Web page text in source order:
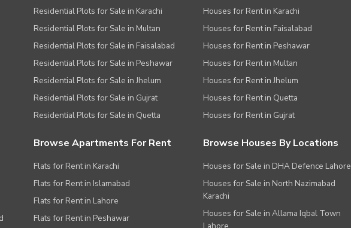
Residential Plots for Sale in Karachi
Residential Plots for Sale in Multan
Residential Plots for Sale in Faisalabad
Residential Plots for Sale in Peshawar
Residential Plots for Sale in Jhelum
Residential Plots for Sale in Gujrat
Residential Plots for Sale in Quetta
Houses for Rent in Karachi
Houses for Rent in Faisalabad
Houses for Rent in Peshawar
Houses for Rent in Multan
Houses for Rent in Jhelum
Houses for Rent in Quetta
Houses for Rent in Gujrat
Browse Apartments For Rent
Flats for Rent in Karachi
Flats for Rent in Islamabad
Flats for Rent in Lahore
Flats for Rent in Peshawar
Browse Houses By Locations
Houses for Sale in DHA Defence Lahore
Houses for Sale in North Nazimabad
Karachi
Houses for Sale in Allama Iqbal Town